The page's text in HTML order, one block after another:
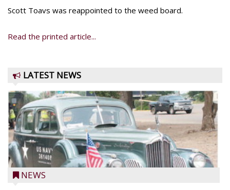
Scott Toavs was reappointed to the weed board.
Read the printed article...
LATEST NEWS
NEWS